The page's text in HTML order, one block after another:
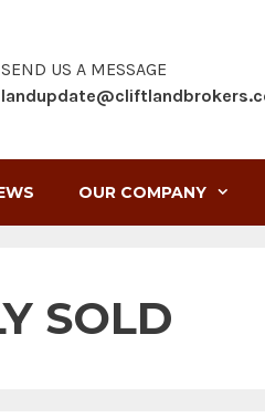
SEND US A MESSAGE
OUR COMPANY
SOLD